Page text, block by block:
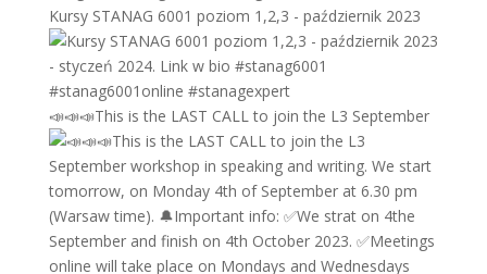
Kursy STANAG 6001 poziom 1,2,3 - październik 2023
📣📣📣This is the LAST CALL to join the L3 September